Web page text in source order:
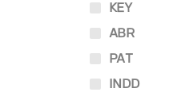
KEY
ABR
PAT
INDD